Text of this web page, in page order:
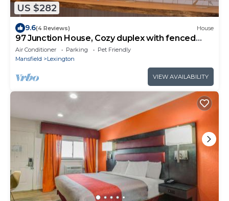
US $282
9.6(4 Reviews) House
97 Junction House, Cozy duplex with fenced
yard & easy I-71 access! Sleeps 8
Air Conditioner Parking
Pet Friendly
Mansfield
Lexington
VIEW AVAILABILITY